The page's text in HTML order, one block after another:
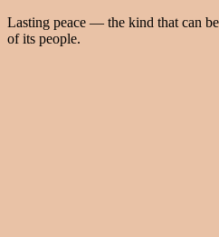
Lasting peace — the kind that can
of its people.